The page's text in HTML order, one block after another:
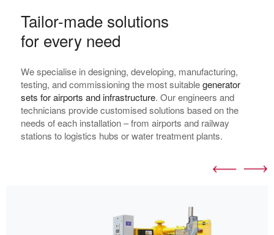
Tailor-made solutions
for every need
We specialise in designing, developing, manufacturing,
testing, and commissioning the most suitablegenerator
sets for airports and infrastructure. Our engineers and
technicians provide customised solutions based on the
needs of each installation – from airports and railway
stations to logistics hubs or water treatment plants.